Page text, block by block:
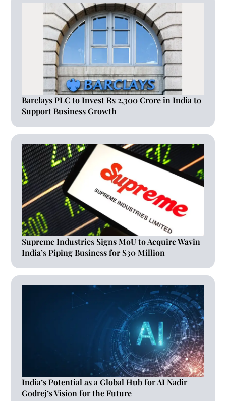
Barclays PLC to Invest Rs 2,300 Crore in India to
Support Business Growth
Supreme Industries Signs MoU to Acquire Wavin
India’s Piping Business for $30 Million
India’s Potential as a Global Hub for AI Nadir
Godrej’s Vision for the Future